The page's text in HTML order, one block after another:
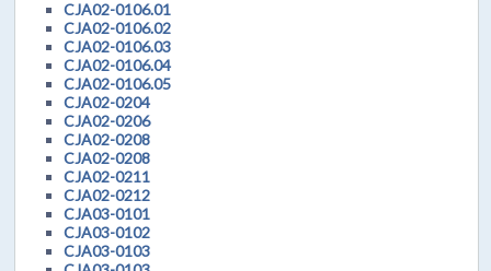
CJA02-0106.01
CJA02-0106.02
CJA02-0106.03
CJA02-0106.04
CJA02-0106.05
CJA02-0204
CJA02-0206
CJA02-0208
CJA02-0208
CJA02-0211
CJA02-0212
CJA03-0101
CJA03-0102
CJA03-0103